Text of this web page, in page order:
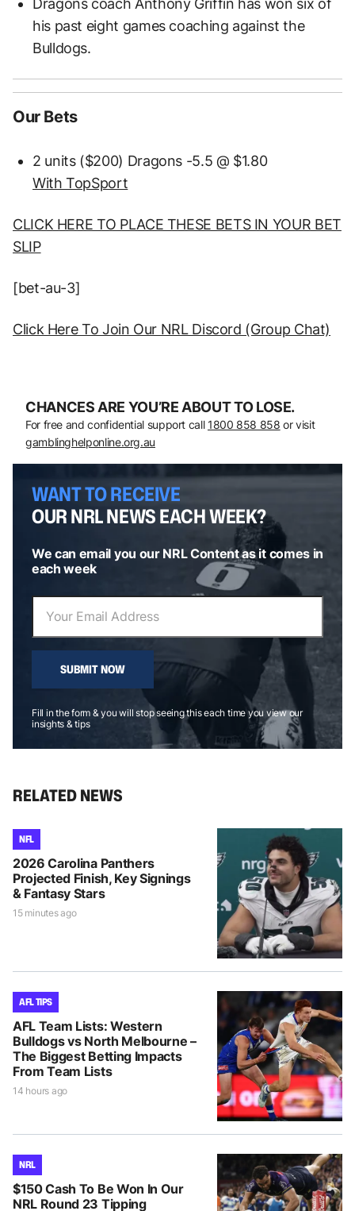
his past eight games coaching against the
Bulldogs.
Our Bets
2 units ($200) Dragons -5.5 @ $1.80
With TopSport
CLICK HERE TO PLACE THESE BETS IN YOUR BET
SLIP
[bet-au-3]
Click Here To Join Our NRL Discord (Group Chat)
CHANCES ARE YOU’RE ABOUT TO LOSE.
For free and confidential support call 1800 858 858 or visit
gamblinghelponline.org.au
WANT TO RECEIVE
OUR NRL NEWS EACH WEEK?
We can email you our NRL Content as it comes in
each week
SUBMIT NOW
Fill in the form & you will stop seeing this each time you view our
insights & tips
RELATED NEWS
NFL
2026 Carolina Panthers
Projected Finish, Key Signings
& Fantasy Stars
15 minutes ago
AFL TIPS
AFL Team Lists: Western
Bulldogs vs North Melbourne –
The Biggest Betting Impacts
From Team Lists
14 hours ago
NRL
$150 Cash To Be Won In Our
NRL Round 23 Tipping